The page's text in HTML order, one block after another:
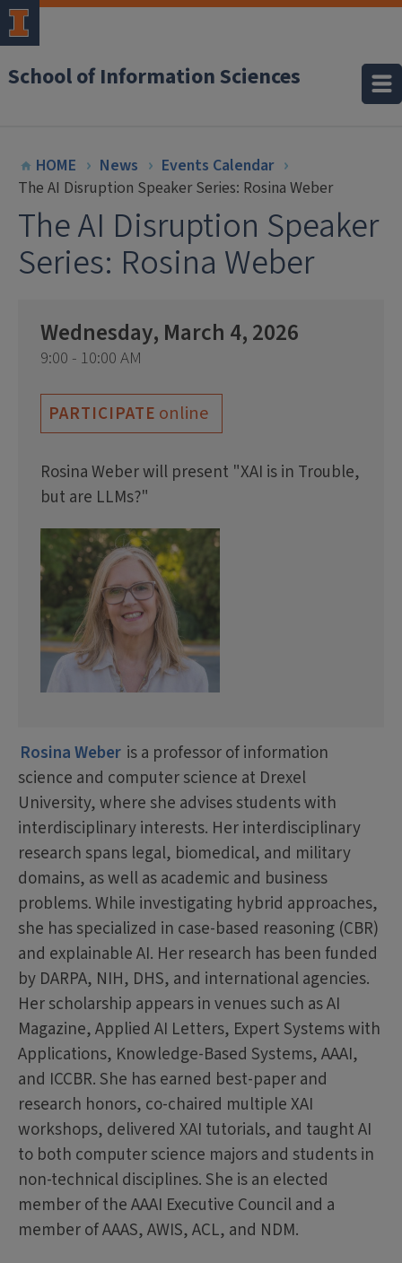
School of Information Sciences
HOME News
Events Calendar
The AI Disruption Speaker Series: Rosina Weber
The AI Disruption Speaker
Series: Rosina Weber
Wednesday, March 4, 2026
9:00 - 10:00 AM
PARTICIPATE online
Rosina Weber will present "XAI is in Trouble,
but are LLMs?"
Rosina Weber is a professor of information
science and computer science at Drexel
University, where she advises students with
interdisciplinary interests. Her interdisciplinary
research spans legal, biomedical, and military
domains, as well as academic and business
problems. While investigating hybrid approaches,
she has specialized in case-based reasoning (CBR)
and explainable AI. Her research has been funded
by DARPA, NIH, DHS, and international agencies.
Her scholarship appears in venues such as AI
Magazine, Applied AI Letters, Expert Systems with
Applications, Knowledge-Based Systems, AAAI,
and ICCBR. She has earned best-paper and
research honors, co-chaired multiple XAI
workshops, delivered XAI tutorials, and taught AI
to both computer science majors and students in
non-technical disciplines. She is an elected
member of the AAAI Executive Council and a
member of AAAS, AWIS, ACL, and NDM.